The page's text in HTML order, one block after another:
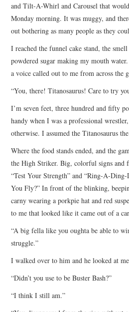
and Tilt-A-Whirl and Carousel that
Monday morning. It was muggy, and
out bothering as many people as they
I reached the funnel cake stand, the
powdered sugar making my mouth
a voice called out to me from across the
“You, there! Titanosaurus! Care to try
I’m seven feet, three hundred and fifty
handy when I was a professional
otherwise. I assumed the Titanosaurus
Where the food stands ended, and the
the High Striker. Big, colorful signs and
“Test Your Strength” and “Ring-A-
You Fly?” In front of the blinking,
carny wearing a porkpie hat and red
to me that looked like it came out of a
“A big fella like you oughta be able to
struggle.”
I walked over to him and he looked at
“Didn’t you use to be Buster Bash?”
“I think I still am.”